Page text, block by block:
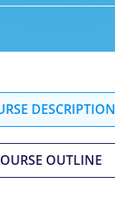
DESCRIPTION
OUTLINE